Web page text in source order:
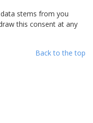
stems from you
this consent at any
Back to the top